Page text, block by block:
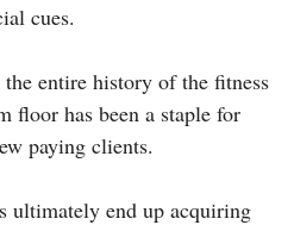
cues.
entire history of the fitness
floor has been a staple for
paying clients.
ultimately end up acquiring